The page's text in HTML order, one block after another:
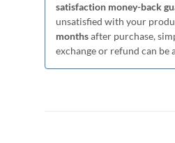
satisfaction money-back
unsatisfied with your
monthsafter purchase,
exchange or refund can be